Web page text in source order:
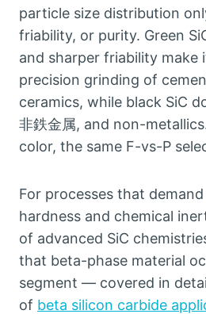
particle size distribution
friability, or purity. Green
and sharper friability make
precision grinding of
ceramics, while black SiC
非鉄金属, and non-metallics
color, the same F-vs-P
For processes that
hardness and chemical
of advanced SiC
that beta-phase material
segment — covered in
of beta silicon carbide